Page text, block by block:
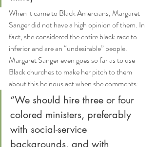
When it came to Black Amercians, Margaret
Sanger did not have a high opinion of them. In
fact, she considered the entire black race to
inferior and are an “undesirable” people.
Margaret Sanger even goes so far as to use
Black churches to make her pitch to them
about this heinous act when she comments:
“We should hire three or four
colored ministers, preferably
with social-service
backgrounds, and with